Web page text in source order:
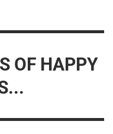
OF HAPPY